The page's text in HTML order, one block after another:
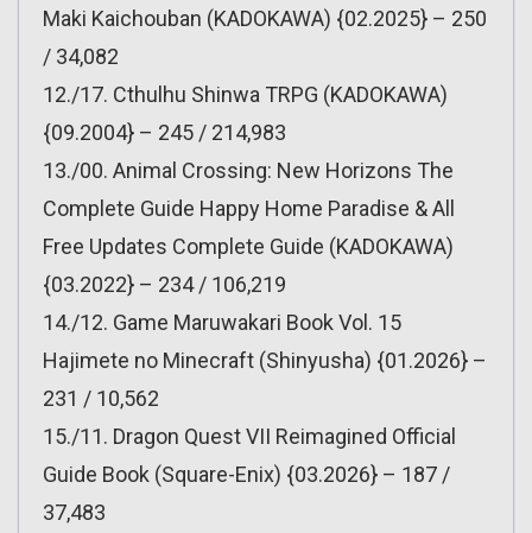
Maki Kaichouban (KADOKAWA) {02.2025} – 250
/ 34,082
12./17. Cthulhu Shinwa TRPG (KADOKAWA)
{09.2004} – 245 / 214,983
13./00. Animal Crossing: New Horizons The
Complete Guide Happy Home Paradise & All
Free Updates Complete Guide (KADOKAWA)
{03.2022} – 234 / 106,219
14./12. Game Maruwakari Book Vol. 15
Hajimete no Minecraft (Shinyusha) {01.2026} –
231 / 10,562
15./11. Dragon Quest VII Reimagined Official
Guide Book (Square-Enix) {03.2026} – 187 /
37,483